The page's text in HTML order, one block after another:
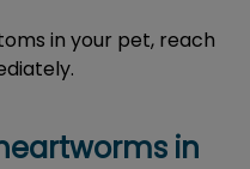
in your pet, reach
in